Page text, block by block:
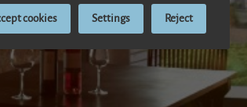
cookies Settings Reject